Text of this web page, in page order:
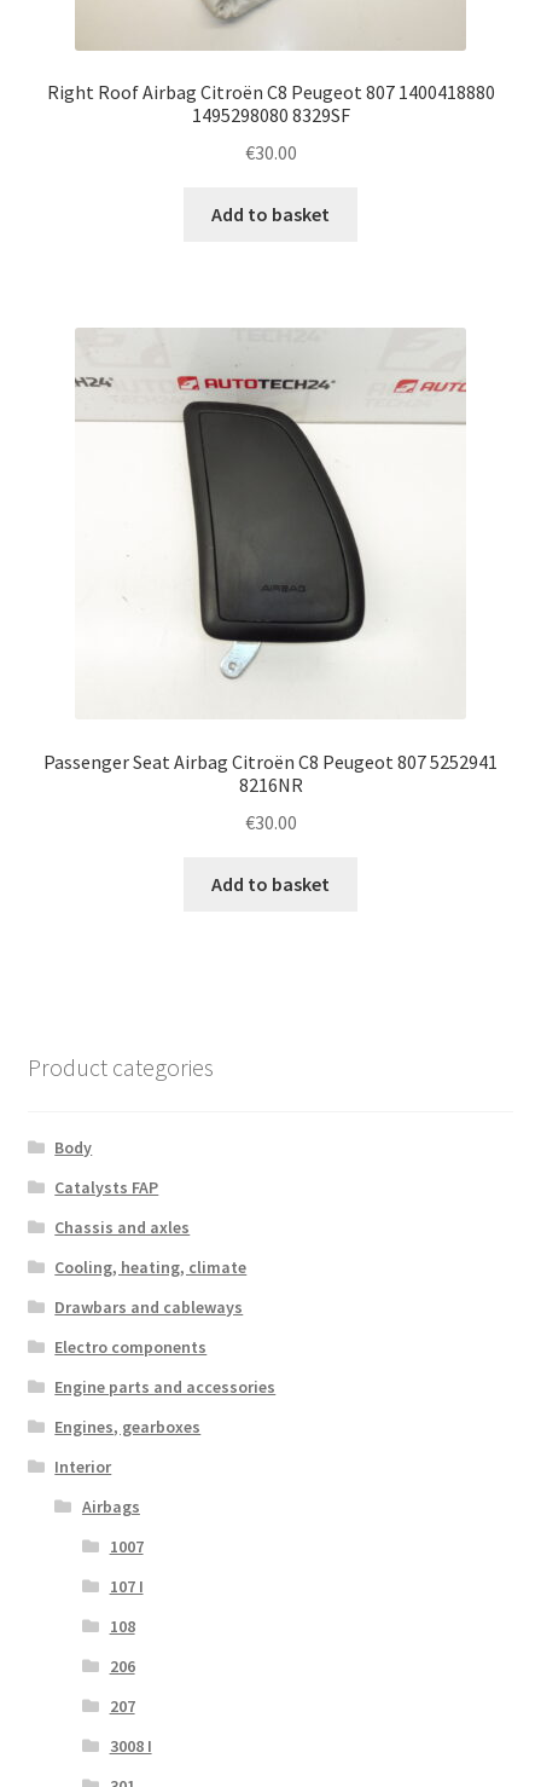
Right Roof Airbag Citroën C8 Peugeot 807 1400418880
1495298080 8329SF
€30.00
Add to basket
Passenger Seat Airbag Citroën C8 Peugeot 807 5252941
8216NR
€30.00
Add to basket
Product categories
Body
Catalysts FAP
Chassis and axles
Cooling, heating, climate
Drawbars and cableways
Electro components
Engine parts and accessories
Engines, gearboxes
Interior
Airbags
1007
107 I
108
206
207
3008 I